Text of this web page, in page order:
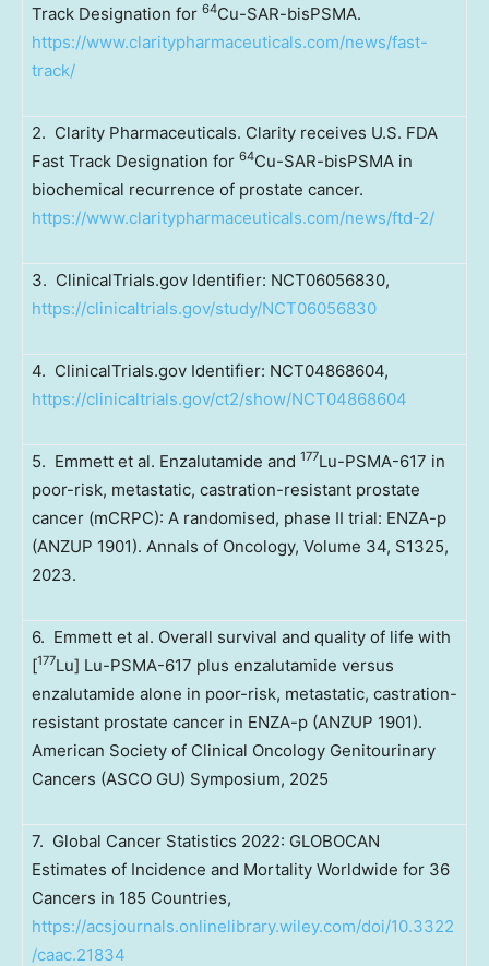
Track Designation for 64Cu-SAR-bisPSMA.
https://www.claritypharmaceuticals.com/news/fast-
track/
2. Clarity Pharmaceuticals. Clarity receives U.S. FDA
Fast Track Designation for 64Cu-SAR-bisPSMA in
biochemical recurrence of prostate cancer.
https://www.claritypharmaceuticals.com/news/ftd-2/
3. ClinicalTrials.gov Identifier: NCT06056830,
https://clinicaltrials.gov/study/NCT06056830
4. ClinicalTrials.gov Identifier: NCT04868604,
https://clinicaltrials.gov/ct2/show/NCT04868604
5. Emmett et al. Enzalutamide and 177Lu-PSMA-617 in
poor-risk, metastatic, castration-resistant prostate
cancer (mCRPC): A randomised, phase II trial: ENZA-p
(ANZUP 1901). Annals of Oncology, Volume 34, S1325,
2023.
6. Emmett et al. Overall survival and quality of life with
[177Lu] Lu-PSMA-617 plus enzalutamide versus
enzalutamide alone in poor-risk, metastatic, castration-
resistant prostate cancer in ENZA-p (ANZUP 1901).
American Society of Clinical Oncology Genitourinary
Cancers (ASCO GU) Symposium, 2025
7. Global Cancer Statistics 2022: GLOBOCAN
Estimates of Incidence and Mortality Worldwide for 36
Cancers in 185 Countries,
https://acsjournals.onlinelibrary.wiley.com/doi/10.3322
/caac.21834